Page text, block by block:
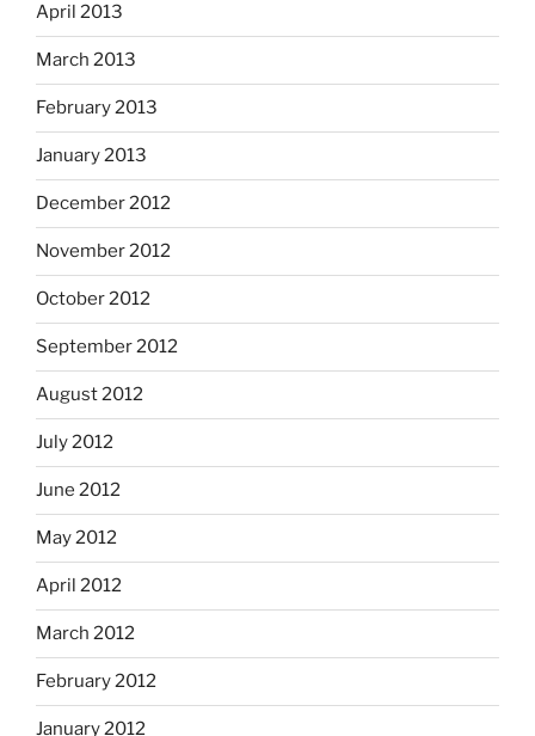
April 2013
March 2013
February 2013
January 2013
December 2012
November 2012
October 2012
September 2012
August 2012
July 2012
June 2012
May 2012
April 2012
March 2012
February 2012
January 2012